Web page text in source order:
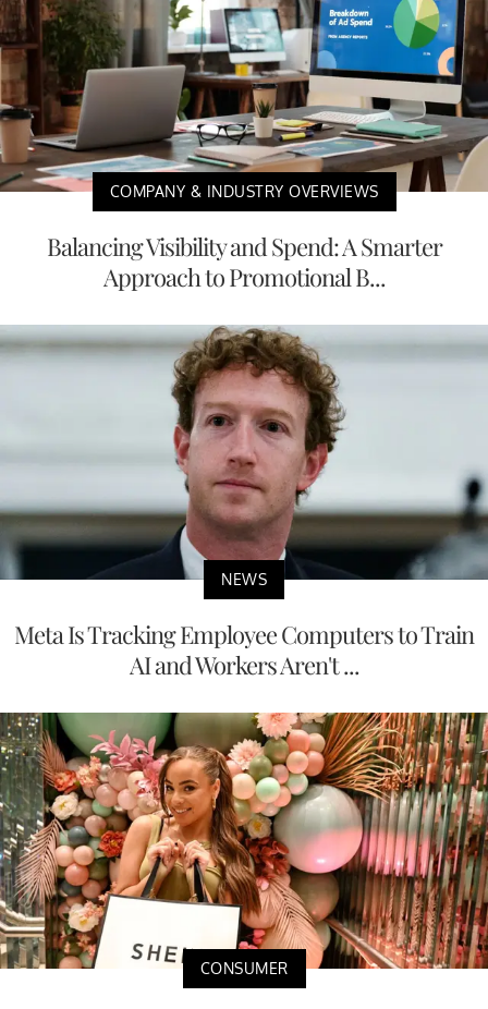
COMPANY & INDUSTRY OVERVIEWS
Balancing Visibility and Spend: A Smarter
Approach to Promotional B...
NEWS
Meta Is Tracking Employee Computers to Train
AI and Workers Aren't ...
CONSUMER